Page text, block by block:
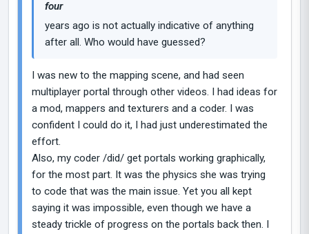
four
years ago is not actually indicative of anything
after all. Who would have guessed?
I was new to the mapping scene, and had seen
multiplayer portal through other videos. I had ideas for
a mod, mappers and texturers and a coder. I was
confident I could do it, I had just underestimated the
effort.
Also, my coder /did/ get portals working graphically,
for the most part. It was the physics she was trying
to code that was the main issue. Yet you all kept
saying it was impossible, even though we have a
steady trickle of progress on the portals back then. I